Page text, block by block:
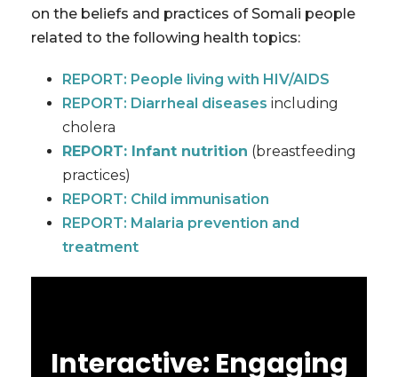
on the beliefs and practices of Somali people
related to the following health topics:
REPORT: People living with HIV/AIDS
REPORT: Diarrheal diseases including
cholera
REPORT: Infant nutrition (breastfeeding
practices)
REPORT: Child immunisation
REPORT: Malaria prevention and
treatment
Interactive: Engaging